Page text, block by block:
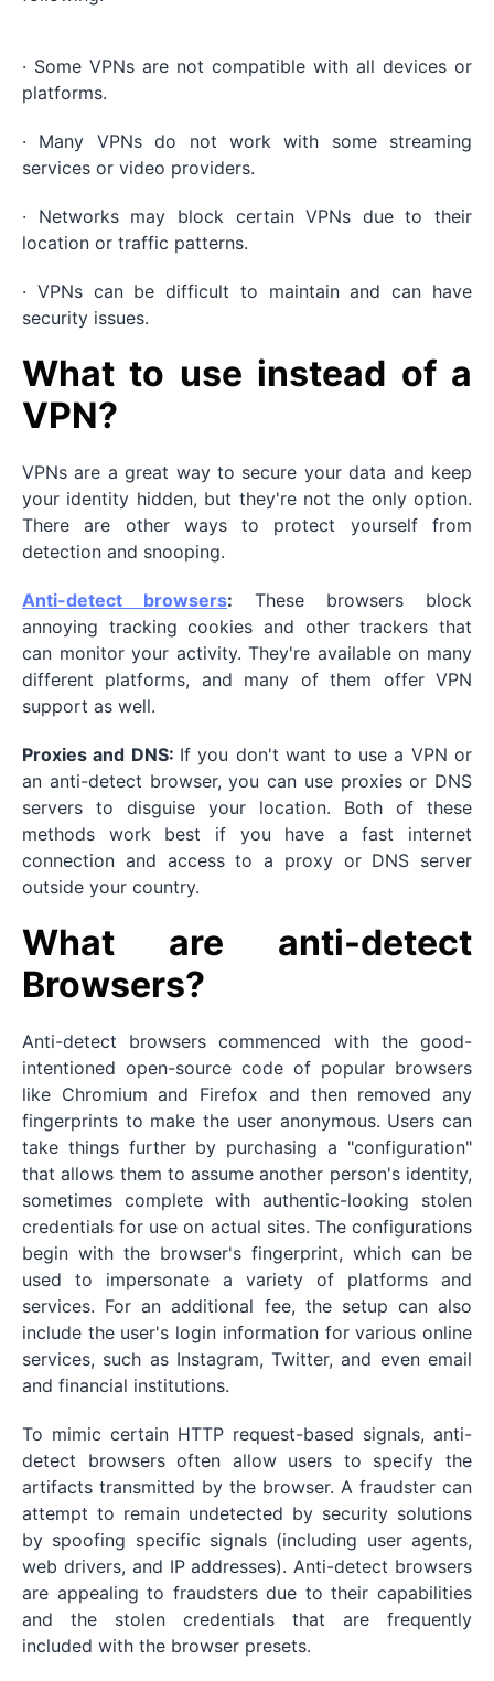
· Some VPNs are not compatible with all devices or
platforms.
· Many VPNs do not work with some streaming
services or video providers.
· Networks may block certain VPNs due to their
location or traffic patterns.
· VPNs can be difficult to maintain and can have
security issues.
What to use instead of a
VPN?
VPNs are a great way to secure your data and keep
your identity hidden, but they're not the only option.
There are other ways to protect yourself from
detection and snooping.
Anti-detect browsers: These browsers block
annoying tracking cookies and other trackers that
can monitor your activity. They're available on many
different platforms, and many of them offer VPN
support as well.
Proxies and DNS: If you don't want to use a VPN or
an anti-detect browser, you can use proxies or DNS
servers to disguise your location. Both of these
methods work best if you have a fast internet
connection and access to a proxy or DNS server
outside your country.
What are anti-detect
Browsers?
Anti-detect browsers commenced with the good-
intentioned open-source code of popular browsers
like Chromium and Firefox and then removed any
fingerprints to make the user anonymous. Users can
take things further by purchasing a "configuration"
that allows them to assume another person's identity,
sometimes complete with authentic-looking stolen
credentials for use on actual sites. The configurations
begin with the browser's fingerprint, which can be
used to impersonate a variety of platforms and
services. For an additional fee, the setup can also
include the user's login information for various online
services, such as Instagram, Twitter, and even email
and financial institutions.
To mimic certain HTTP request-based signals, anti-
detect browsers often allow users to specify the
artifacts transmitted by the browser. A fraudster can
attempt to remain undetected by security solutions
by spoofing specific signals (including user agents,
web drivers, and IP addresses). Anti-detect browsers
are appealing to fraudsters due to their capabilities
and the stolen credentials that are frequently
included with the browser presets.